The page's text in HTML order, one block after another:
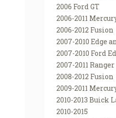
2006 Ford GT
2006-2011
2006-2012 Fusion
2007-2010 Edge
2007-2010 Ford
2007-2011 Ranger
2008-2012 Fusion
2009-2011
2010-2013 Buick
2010-2015